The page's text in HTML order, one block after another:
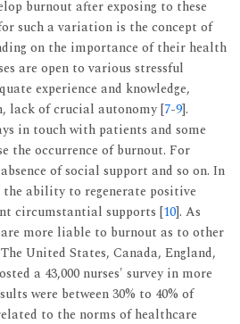
burnout after exposing to these
such a variation is the concept of
on the importance of their health
are open to various stressful
experience and knowledge,
lack of crucial autonomy [7-9].
in touch with patients and some
the occurrence of burnout. For
of social support and so on. In
ability to regenerate positive
circumstantial supports [10]. As
more liable to burnout as to other
United States, Canada, England,
a 43,000 nurses' survey in more
were between 30% to 40% of
to the norms of healthcare